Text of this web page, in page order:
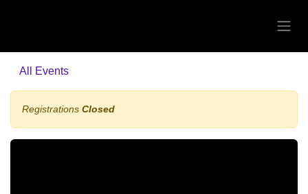
All Events
Registrations Closed